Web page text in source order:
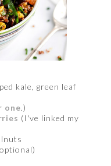
kale, green leaf
one.)
(I've linked my